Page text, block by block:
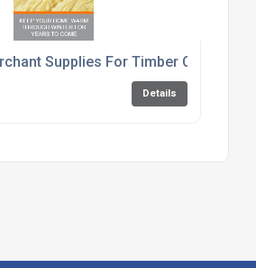
Supplies For Timber Cement
Details